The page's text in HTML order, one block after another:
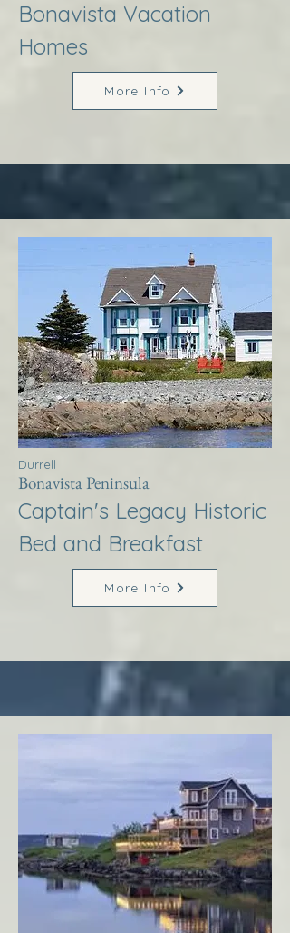
Bonavista Vacation
Homes
More Info
Durrell
Bonavista Peninsula
Captain's Legacy Historic
Bed and Breakfast
More Info